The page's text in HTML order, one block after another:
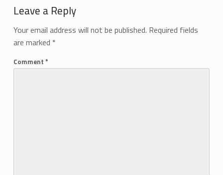
Leave a Reply
Your email address will not be published. Required fields
are marked *
Comment *